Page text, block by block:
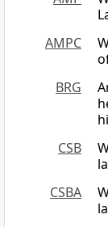
AMPC
BRG
CSB
CSBA